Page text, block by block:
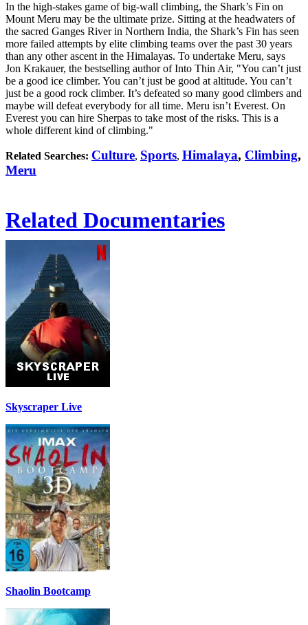
In the high-stakes game of big-wall climbing, the Shark’s Fin on
Mount Meru may be the ultimate prize. Sitting at the headwaters of
the sacred Ganges River in Northern India, the Shark’s Fin has seen
more failed attempts by elite climbing teams over the past 30 years
than any other ascent in the Himalayas. To undertake Meru, says
Jon Krakauer, the bestselling author of Into Thin Air, "You can’t just
be a good ice climber. You can’t just be good at altitude. You can’t
just be a good rock climber. It’s defeated so many good climbers and
maybe will defeat everybody for all time. Meru isn’t Everest. On
Everest you can hire Sherpas to take most of the risks. This is a
whole different kind of climbing."
Related Searches: Culture, Sports, Himalaya, Climbing,
Meru
Related Documentaries
Skyscraper Live
Shaolin Bootcamp